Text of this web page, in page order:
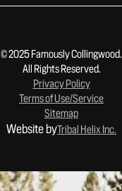
© 2025 Famously Collingwood.
All Rights Reserved.
Privacy Policy
Terms of Use/Service
Sitemap
Website byTribal Helix Inc.